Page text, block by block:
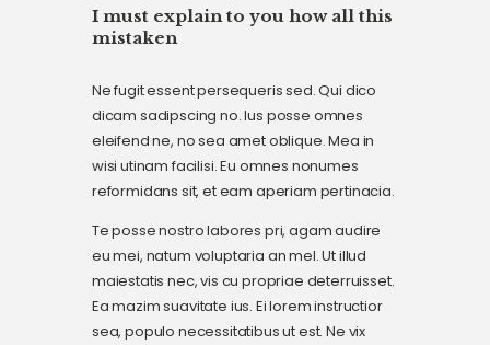
I must explain to you how all this
mistaken
Ne fugit essent persequeris sed. Qui dico
dicam sadipscing no. Ius posse omnes
eleifend ne, no sea amet oblique. Mea in
wisi utinam facilisi. Eu omnes nonumes
reformidans sit, et eam aperiam pertinacia.
Te posse nostro labores pri, agam audire
eu mei, natum voluptaria an mel. Ut illud
maiestatis nec, vis cu propriae deterruisset.
Ea mazim suavitate ius. Ei lorem instructior
sea, populo necessitatibus ut est. Ne vix